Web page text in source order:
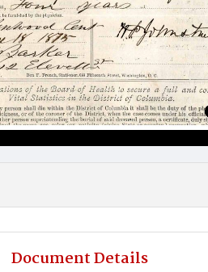
Document Details